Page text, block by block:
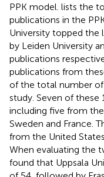
PPK model. lists the
publications in the
University topped
by Leiden University
publications
publications from
of the total number
study. Seven of these
including five from
Sweden and France.
from the United
When evaluating the
found that Uppsala